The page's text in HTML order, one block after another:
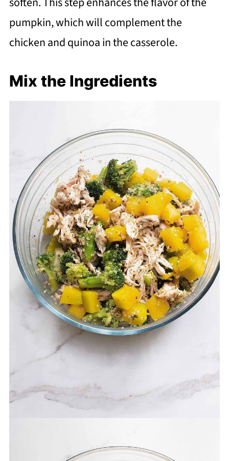
pumpkin, which will complement the
chicken and quinoa in the casserole.
Mix the Ingredients